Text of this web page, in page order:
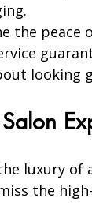
the peace
looking
luxury of
the